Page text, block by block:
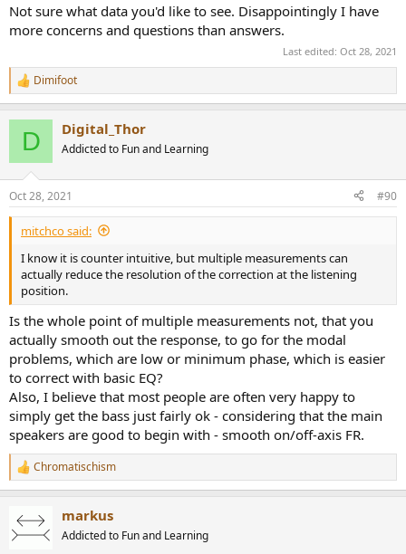
Not sure what data you'd like to see. Disappointingly I have
more concerns and questions than answers.
Last edited: Oct 28, 2021
R
e
s
:
Dimifoot
D Digital_Thor
Addicted to Fun and Learning
Oct 28, 2021 #90
mitchco said:
I know it is counter intuitive, but multiple measurements can
actually reduce the resolution of the correction at the listening
position.
Is the whole point of multiple measurements not, that you
actually smooth out the response, to go for the modal
problems, which are low or minimum phase, which is easier
to correct with basic EQ?
Also, I believe that most people are often very happy to
simply get the bass just fairly ok - considering that the main
speakers are good to begin with - smooth on/off-axis FR.
R
e
c
t
Chromatischism
markus
Addicted to Fun and Learning